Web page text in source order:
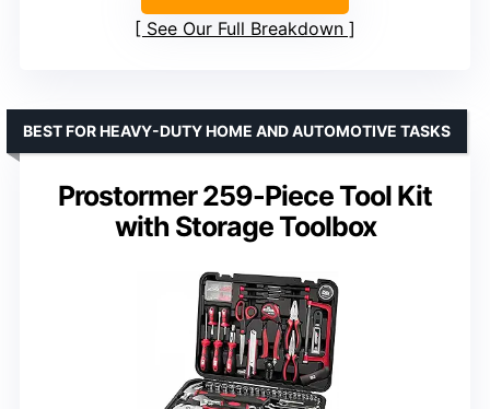
See Our Full Breakdown
Prostormer 259-Piece Tool Kit
with Storage Toolbox
BEST FOR HEAVY-DUTY HOME AND AUTOMOTIVE TASKS